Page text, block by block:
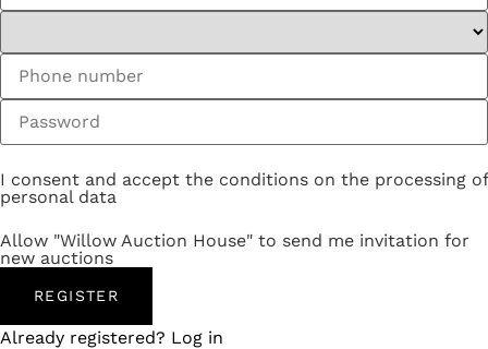
I consent and accept the conditions on the processing of
personal data
Allow "Willow Auction House" to send me invitation for
new auctions
REGISTER
Already registered? Log in